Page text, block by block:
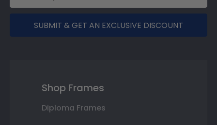
SUBMIT & GET AN EXCLUSIVE DISCOUNT
Shop Frames
Diploma Frames